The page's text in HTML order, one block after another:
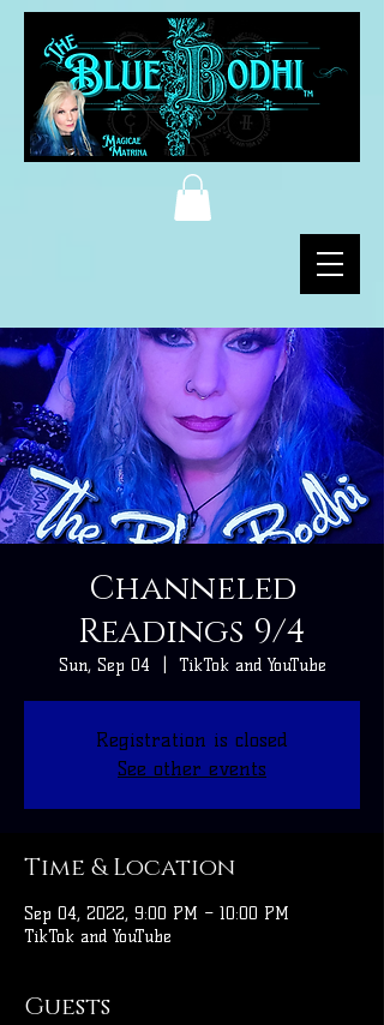
Channeled
Readings 9/4
Sun, Sep 04 TikTok and YouTube
Registration is closed
See other events
Time & Location
Sep 04, 2022, 9:00 PM – 10:00 PM
TikTok and YouTube
Guests